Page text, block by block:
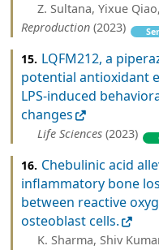
Z. Sultana, Yixue
Reproduction (2023)
15. LQFM212, a
potential antioxidant
LPS-induced
changes
Life Sciences (2023)
16. Chebulinic acid
inflammatory bone
between reactive
osteoblast cells.
K. Sharma, Shiv